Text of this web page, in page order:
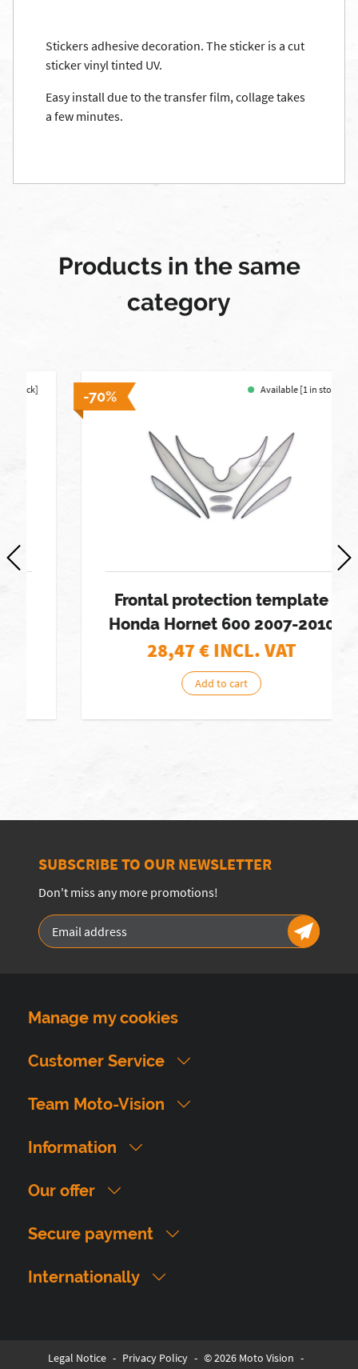
Stickers adhesive decoration. The sticker is a cut
sticker vinyl tinted UV.
Easy install due to the transfer film, collage takes
a few minutes.
Products in the same
category
Available [1 in stock]
Frontal protection template
Honda Hornet 600 2007-2010
28,47€ INCL. VAT
Add to cart
SUBSCRIBE TO OUR NEWSLETTER
Don't miss any more promotions!
Manage my cookies
Customer Service
Team Moto-Vision
Information
Our offer
Secure payment
Internationally
Legal Notice - Privacy Policy - © 2026 Moto Vision -